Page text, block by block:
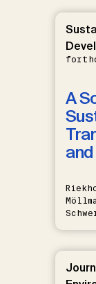
A